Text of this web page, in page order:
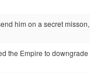
him on a secret
the Empire to